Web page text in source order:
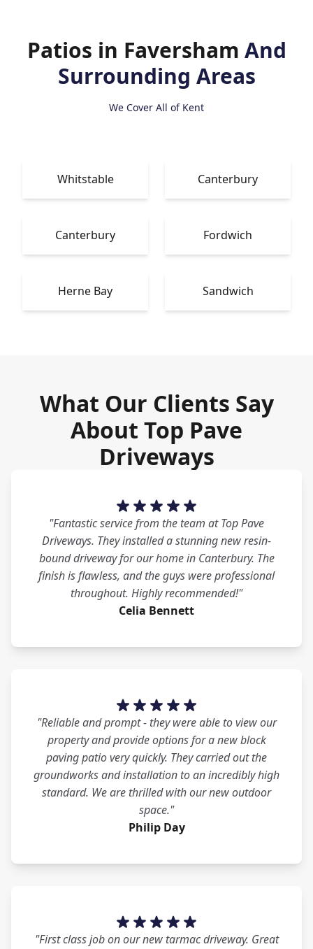
Patios in Faversham And
Surrounding Areas
We Cover All of Kent
Whitstable Canterbury
Canterbury Fordwich
Herne Bay Sandwich
What Our Clients Say
About Top Pave
Driveways
"Fantastic service from the team at Top Pave
Driveways. They installed a stunning new resin-
bound driveway for our home in Canterbury. The
finish is flawless, and the guys were professional
throughout. Highly recommended!"
Celia Bennett
"Reliable and prompt - they were able to view our
property and provide options for a new block
paving patio very quickly. They carried out the
groundworks and installation to an incredibly high
standard. We are thrilled with our new outdoor
space."
Philip Day
"First class job on our new tarmac driveway. Great